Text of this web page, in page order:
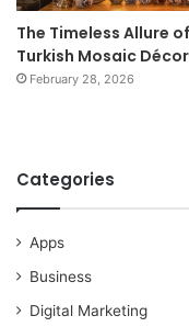
The Timeless Allure of
Turkish Mosaic Décor
February 28, 2026
Categories
Apps
Business
Digital Marketing